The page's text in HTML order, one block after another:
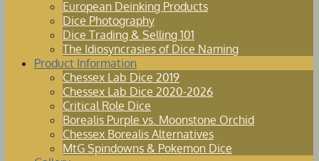
European Deinking Products
Dice Photography
Dice Trading & Selling 101
The Idiosyncrasies of Dice Naming
Product Information
Chessex Lab Dice 2019
Chessex Lab Dice 2020-2026
Critical Role Dice
Borealis Purple vs. Moonstone Orchid
Chessex Borealis Alternatives
MtG Spindowns & Pokemon Dice